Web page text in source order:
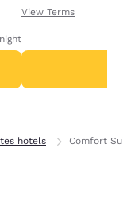
receiving an
View Terms
hotels Comfort